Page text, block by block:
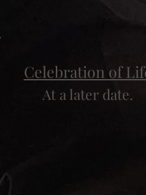
At a later date.
Celebration of